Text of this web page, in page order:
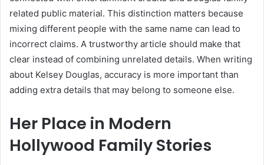
related public material. This distinction matters because
mixing different people with the same name can lead to
incorrect claims. A trustworthy article should make that
clear instead of combining unrelated details. When writing
about Kelsey Douglas, accuracy is more important than
adding extra details that may belong to someone else.
Her Place in Modern
Hollywood Family Stories